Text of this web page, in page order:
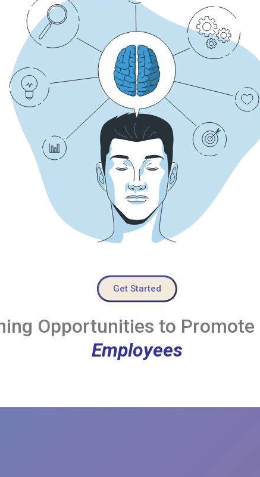
Get Started
Opportunities to Promote
Employees